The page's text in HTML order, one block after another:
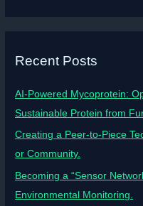
Recent Posts
AI-Powered Mycoprotein:
Sustainable Protein from
Creating a Peer-to-Piece
or Community.
Becoming a “Sensor
Environmental Monitoring.